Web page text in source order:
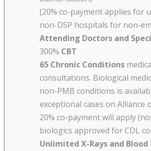
(20% co-payment applies for
non-DSP hospitals for non-
Attending Doctors and
300% CBT
65 Chronic Conditions
consultations. Biological
non-PMB conditions is
exceptional cases on Alliance
20% co-payment will apply
biologics approved for CDL
Unlimited X-Rays and Blood